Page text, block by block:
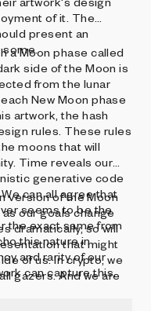
of it. The
present an
some.
a Moon phase called
side of the Moon is
from the lunar
New Moon phase
artwork, the hash
rules. These rules
moons that will
Time reveals our
generative code
can all agree that
seems to be the
the exact same from
this nature in
and rarity of our
can capture this.
version of the Moon
our goals change
dramatically, so will
that might
of us. In crypto, we
gazers. And we are